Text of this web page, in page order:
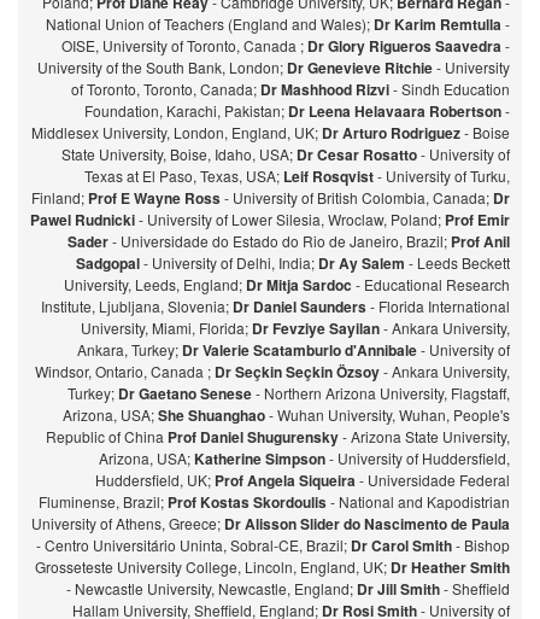
National Union of Teachers (England and Wales); Dr Karim Remtulla-
OISE, University of Toronto, Canada ; Dr Glory Rigueros Saavedra-
University of the South Bank, London; Dr Genevieve Ritchie- University
of Toronto, Toronto, Canada; Dr Mashhood Rizvi- Sindh Education
Foundation, Karachi, Pakistan; Dr Leena Helavaara Robertson-
Middlesex University, London, England, UK; Dr Arturo Rodriguez- Boise
State University, Boise, Idaho, USA; Dr Cesar Rosatto- University of
Texas at El Paso, Texas, USA; Leif Rosqvist- University of Turku,
Finland; Prof E Wayne Ross- University of British Colombia, Canada; Dr
Pawel Rudnicki- University of Lower Silesia, Wroclaw, Poland; Prof Emir
Sader- Universidade do Estado do Rio de Janeiro, Brazil; Prof Anil
Sadgopal- University of Delhi, India; Dr Ay Salem - Leeds Beckett
University, Leeds, England; Dr Mitja Sardoc - Educational Research
Institute, Ljubljana, Slovenia; Dr Daniel Saunders- Florida International
University, Miami, Florida; Dr Fevziye Sayilan- Ankara University,
Ankara, Turkey; Dr Valerie Scatamburlo d'Annibale- University of
Windsor, Ontario, Canada ; Dr Seçkin Seçkin Özsoy- Ankara University,
Turkey; Dr Gaetano Senese- Northern Arizona University, Flagstaff,
Arizona, USA;She Shuanghao- Wuhan University, Wuhan, People's
Republic of China Prof Daniel Shugurensky- Arizona State University,
Arizona, USA;Katherine Simpson- University of Huddersfield,
Huddersfield, UK; Prof Angela Siqueira- Universidade Federal
Fluminense, Brazil; Prof Kostas Skordoulis- National and Kapodistrian
University of Athens, Greece; Dr Alisson Slider do Nascimento de Paula
- Centro Universitário Uninta, Sobral-CE, Brazil; Dr Carol Smith- Bishop
Grosseteste University College, Lincoln, England, UK; Dr Heather Smith
- Newcastle University, Newcastle, England; Dr Jill Smith- Sheffield
Hallam University, Sheffield, England; Dr Rosi Smith- University of